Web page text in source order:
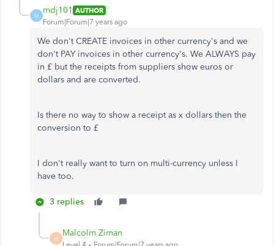
M
mdj101 AUTHOR
Forum|Forum|7 years ago
We don't CREATE invoices in other currency's and we
don't PAY invoices in other currency's. We ALWAYS pay
in £ but the receipts from suppliers show euros or
dollars and are converted.
Is there no way to show a receipt as x dollars then the
conversion to £
I don't really want to turn on multi-currency unless I
have too.
3 replies
M
Malcolm Ziman